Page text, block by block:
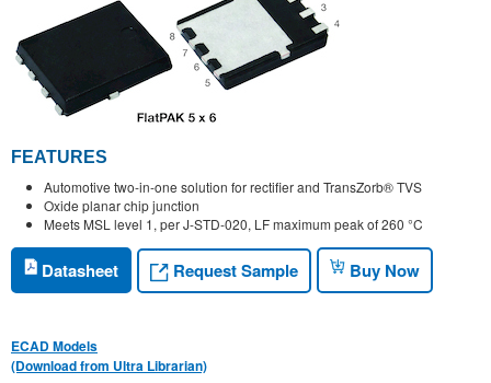
FEATURES
Automotive two-in-one solution for rectifier and TransZorb® TVS
Oxide planar chip junction
Meets MSL level 1, per J-STD-020, LF maximum peak of 260 °C
Datasheet Request Sample Buy Now
ECAD Models
(Download from Ultra Librarian)